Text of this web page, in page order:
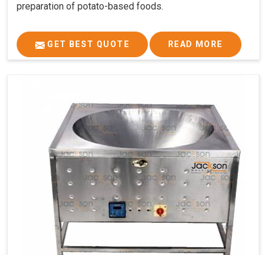
preparation of potato-based foods.
GET BEST QUOTE READ MORE